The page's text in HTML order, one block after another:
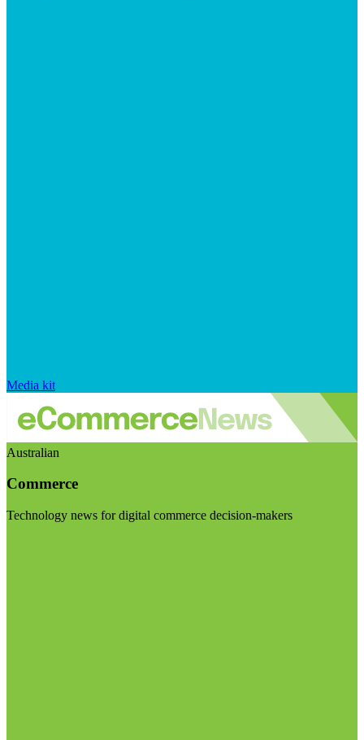
Media kit
Australian
Commerce
Technology news for digital commerce decision-makers